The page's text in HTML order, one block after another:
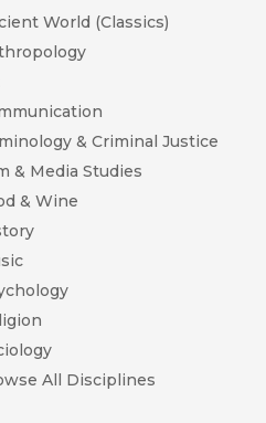
World (Classics)
& Criminal Justice
& Media Studies
& Wine
All Disciplines